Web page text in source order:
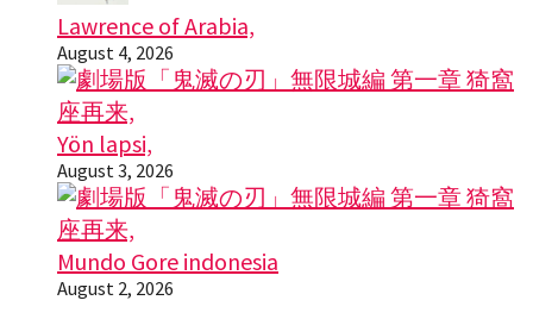
Lawrence of Arabia,
August 4, 2026
Yön lapsi,
August 3, 2026
Mundo Gore indonesia
August 2, 2026